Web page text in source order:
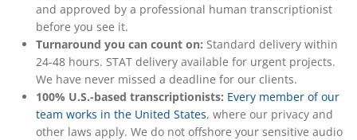
and approved by a professional human transcriptionist
before you see it.
Turnaround you can count on: Standard delivery within
24-48 hours. STAT delivery available for urgent projects.
We have never missed a deadline for our clients.
100% U.S.-based transcriptionists: Every member of our
team works in the United States, where our privacy and
other laws apply. We do not offshore your sensitive audio